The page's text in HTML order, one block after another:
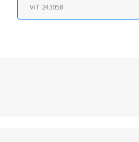
ViT 243058